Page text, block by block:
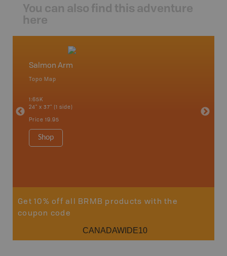
You can also find this adventure
here
Salmon Arm
Topo Map
1:65K
24" x 37" (1 side)
Price 19.95
Shop
Get 10% off all BRMB products with the
coupon code
CANADAWIDE10